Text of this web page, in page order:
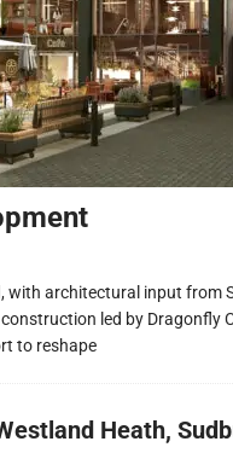
architectural input from
led by Dragonfly
to reshape
Heath,